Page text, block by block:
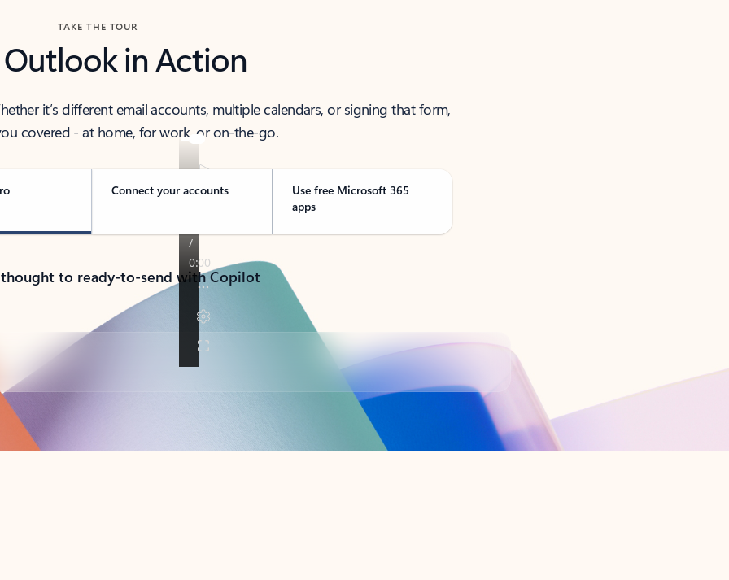
TAKE THE TOUR
Outlook in Action
it’s different email accounts, multiple calendars, or signing that form,
covered - at home, for work, or on-the-go.
Connect your accounts
Use free Microsoft 365
apps
to ready-to-send with Copilot